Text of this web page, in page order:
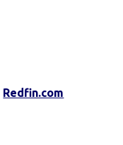
Redfin.com